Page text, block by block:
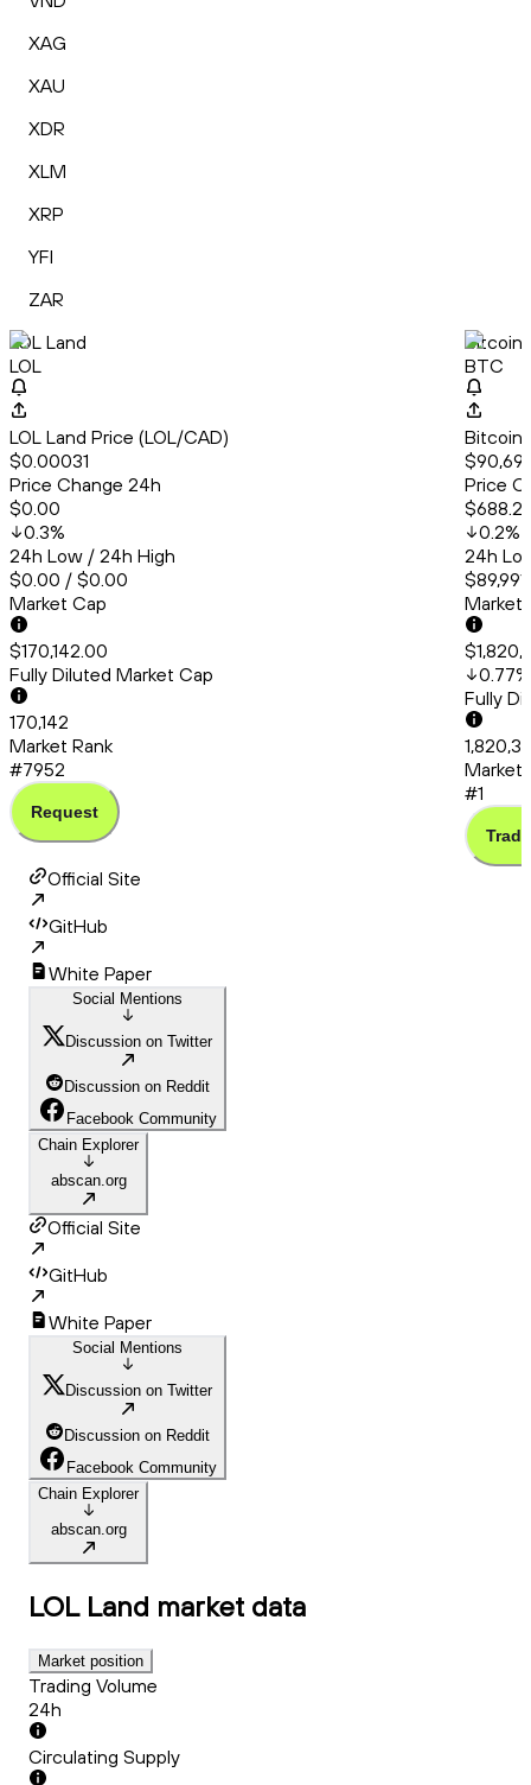
XAG
XAU
XDR
XLM
XRP
YFI
ZAR
LOL Land
LOL
LOL Land Price (LOL/CAD)
$0.00031
Price Change 24h
$0.00
0.3%
24h Low / 24h High
$0.00 / $0.00
Market Cap
$170,142.00
Fully Diluted Market Cap
170,142
Market Rank
#7952
Request
Bitcoin
BTC
Bitcoin
Price
0.2%
24h
Market
0.77%
Fully
Market
#1
Trade
Official Site
GitHub
White Paper
Social Mentions
Discussion on Twitter
Discussion on Reddit
Facebook Community
Chain Explorer
abscan.org
Official Site
GitHub
White Paper
Social Mentions
Discussion on Twitter
Discussion on Reddit
Facebook Community
Chain Explorer
abscan.org
LOL Land market data
Market position
Trading Volume
24h
Circulating Supply